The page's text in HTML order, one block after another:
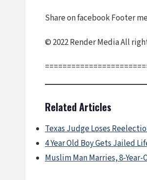
Share on facebook Footer
© 2022 Render Media All
Related Articles
Texas Judge Loses
4 Year Old Boy Gets Jailed
Muslim Man Marries, 8-